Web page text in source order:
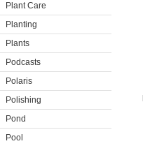
Plant Care
Planting
Plants
Podcasts
Polaris
Polishing
Pond
Pool